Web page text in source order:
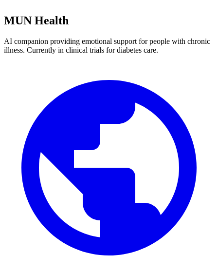
MUN Health
AI companion providing emotional support for people with chronic
illness. Currently in clinical trials for diabetes care.